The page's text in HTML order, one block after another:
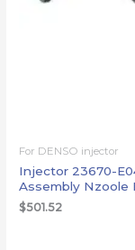
For DENSO injector
Injector 23670-
Assembly Nzoole
$501.52